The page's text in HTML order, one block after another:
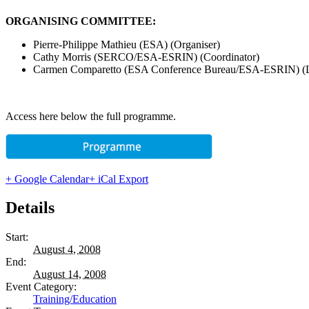
ORGANISING COMMITTEE:
Pierre-Philippe Mathieu (ESA) (Organiser)
Cathy Morris (SERCO/ESA-ESRIN) (Coordinator)
Carmen Comparetto (ESA Conference Bureau/ESA-ESRIN)
Access here below the full programme.
+ Google Calendar+ iCal Export
Details
Start:
August 4, 2008
End:
August 14, 2008
Event Category:
Training/Education